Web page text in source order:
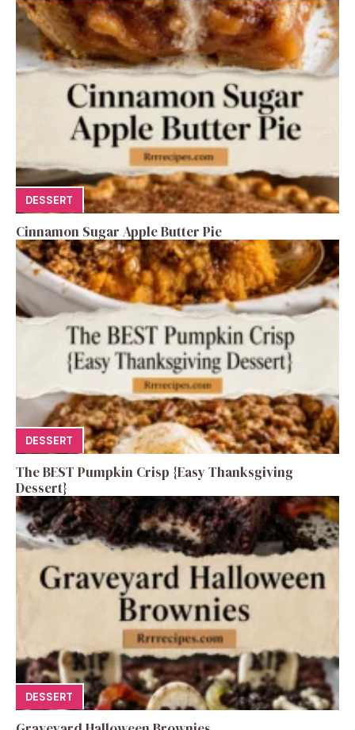
DESSERT
Cinnamon Sugar Apple Butter Pie
DESSERT
The BEST Pumpkin Crisp {Easy Thanksgiving
Dessert}
DESSERT